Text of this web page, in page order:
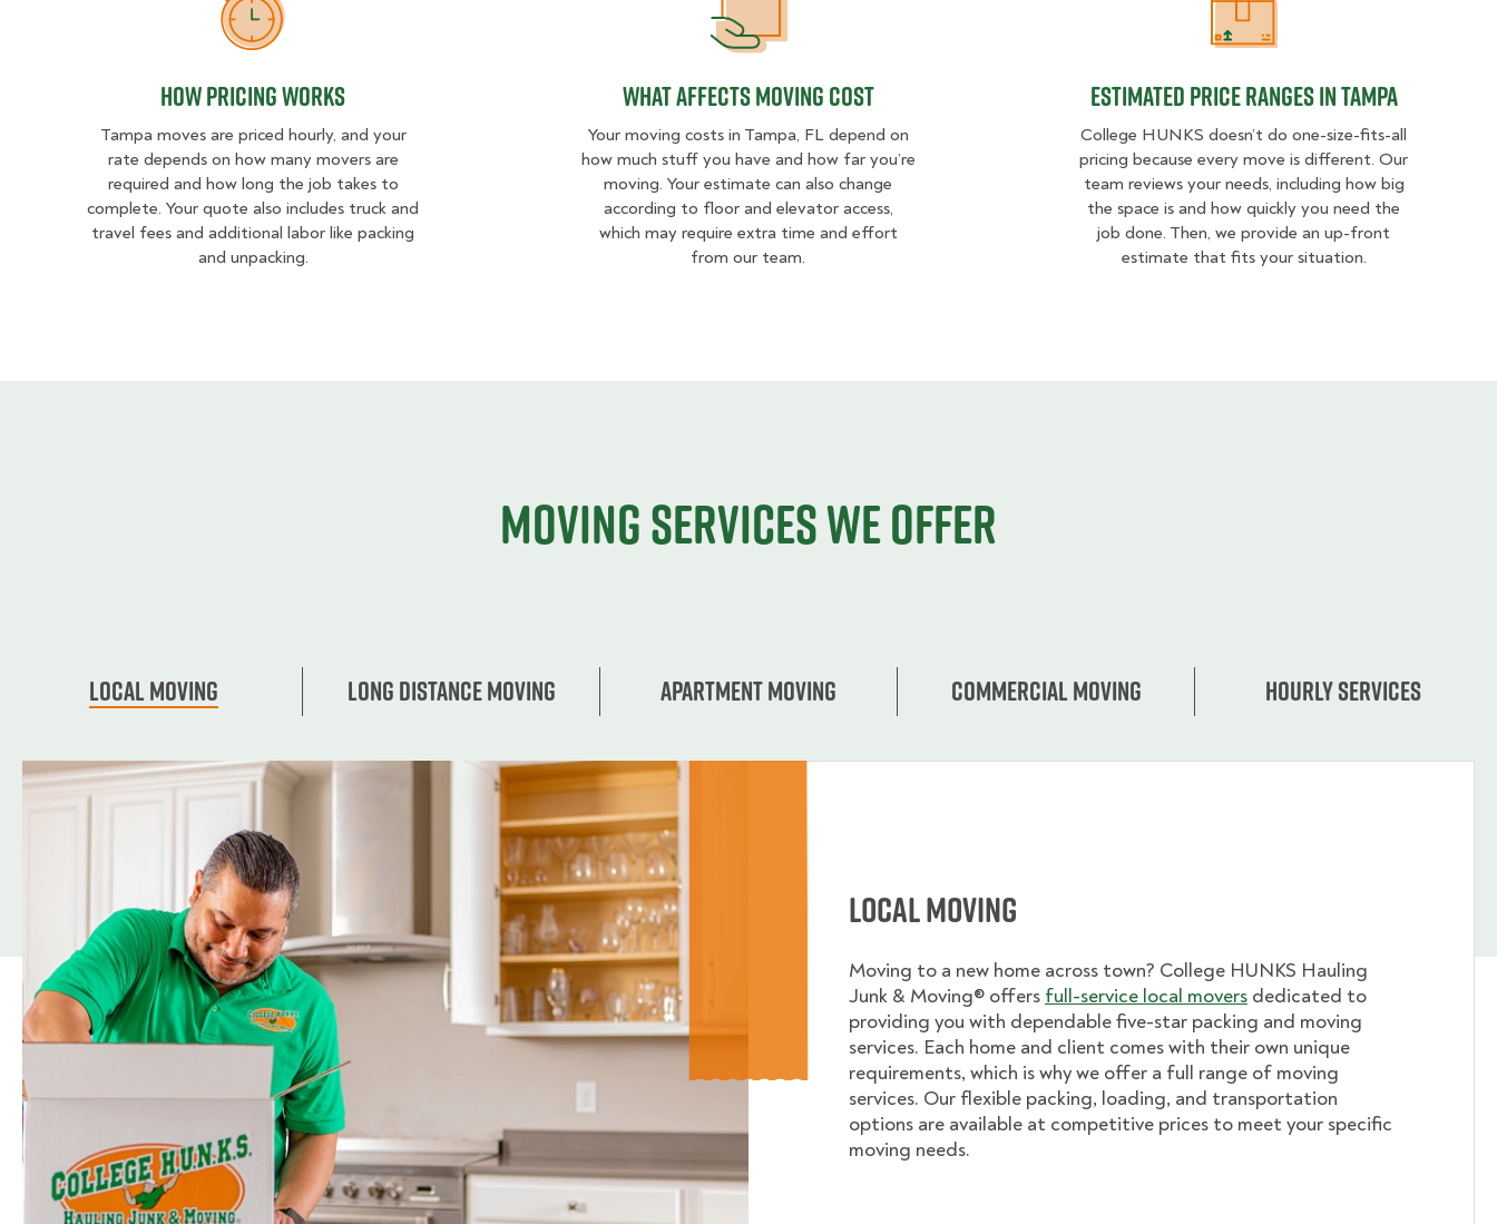
How Pricing Works
How Pricing Works
Tampa moves are priced hourly, and your
rate depends on how many movers are
required and how long the job takes to
complete. Your quote also includes truck and
travel fees and additional labor like packing
and unpacking.
What Affects Moving Cost
Your moving costs in Tampa, FL depend on
how much stuff you have and how far you’re
moving. Your estimate can also change
according to floor and elevator access,
which may require extra time and effort
from our team.
Estimated Price Ranges in Tampa
Estimated Price Ranges in Tampa
College HUNKS doesn’t do one-size-fits-all
pricing because every move is different. Our
team reviews your needs, including how big
the space is and how quickly you need the
job done. Then, we provide an up-front
estimate that fits your situation.
Moving services we offer
Local Moving Long Distance Moving Apartment moving Commercial moving Hourly services
Local Moving
Moving to a new home across town? College HUNKS Hauling
Junk & Moving® offers full-service local movers dedicated to
providing you with dependable five-star packing and moving
services. Each home and client comes with their own unique
requirements, which is why we offer a full range of moving
services. Our flexible packing, loading, and transportation
options are available at competitive prices to meet your specific
moving needs.